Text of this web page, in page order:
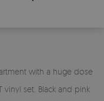
with a huge dose
vinyl set. Black and pink